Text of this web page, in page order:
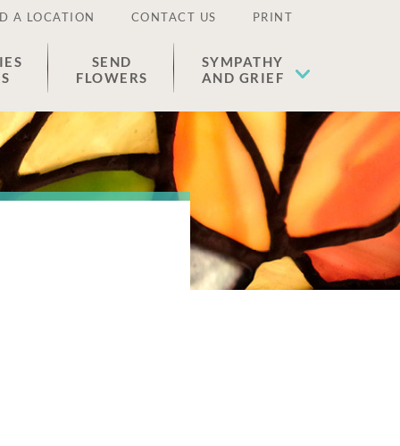
A LOCATION CONTACT US PRINT
SEND
FLOWERS
SYMPATHY
AND GRIEF